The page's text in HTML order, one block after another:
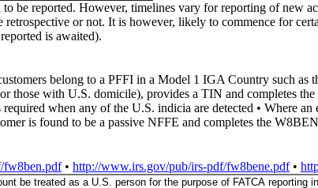
be reported. However, timelines vary for reporting of new
or not. It is however, likely to commence for
is awaited).
belong to a PFFI in a Model 1 IGA Country such as
with U.S. domicile), provides a TIN and completes
when any of the U.S. indicia are detected • Where
is found to be a passive NFFE and completes the
fw8ben.pdf• http://www.irs.gov/pub/irs-pdf/fw8bene.pdf•
be treated as a U.S. person for the purpose of FATCA reporting